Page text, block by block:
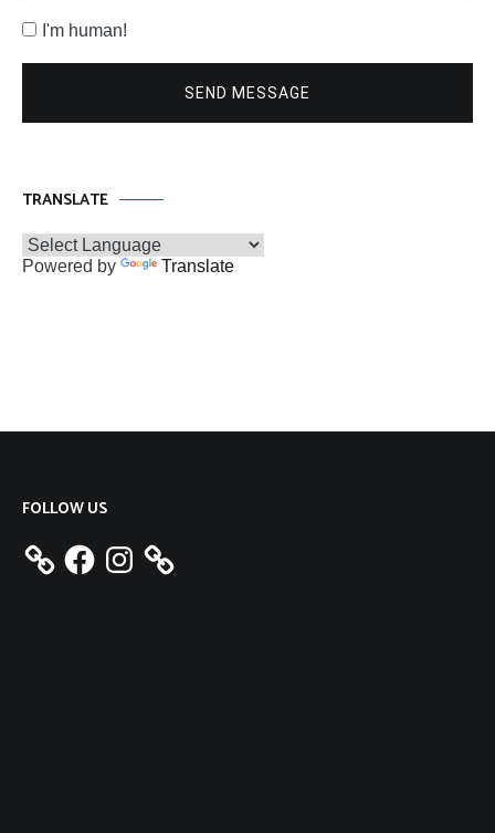
I'm human!
SEND MESSAGE
TRANSLATE
Powered by Translate
FOLLOW US
FacebookInstagram